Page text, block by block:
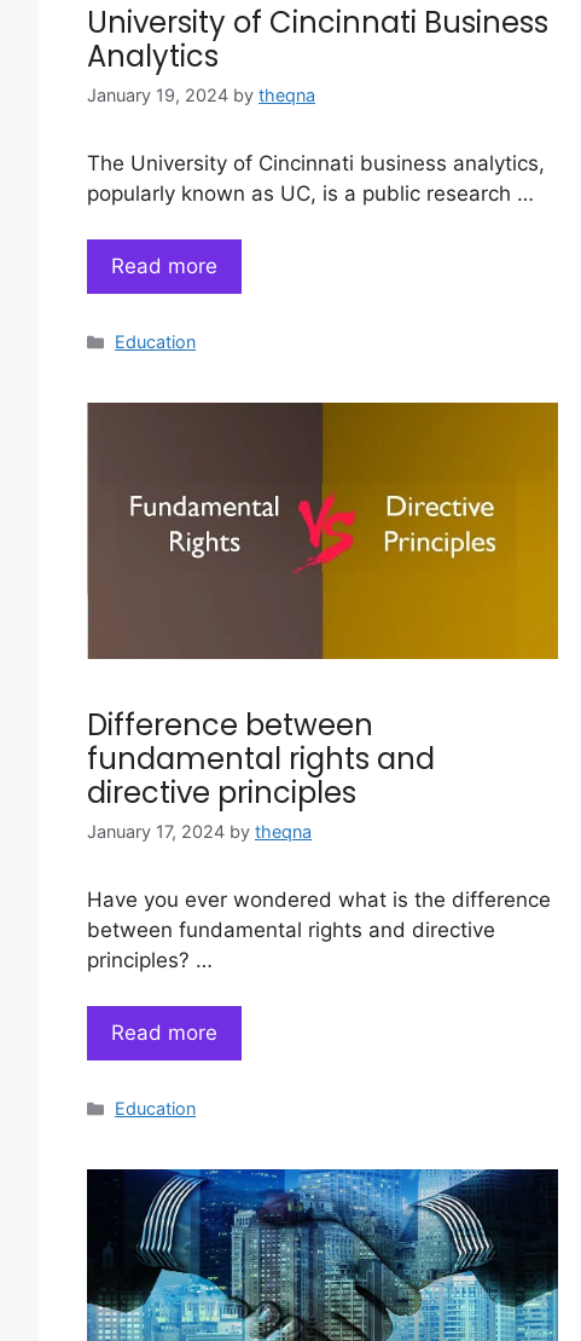
University of Cincinnati Business
Analytics
January 19, 2024 by theqna
The University of Cincinnati business analytics,
popularly known as UC, is a public research …
Read more
Categories
Education
Difference between
fundamental rights and
directive principles
January 17, 2024 by theqna
Have you ever wondered what is the difference
between fundamental rights and directive
principles? …
Read more
Categories
Education